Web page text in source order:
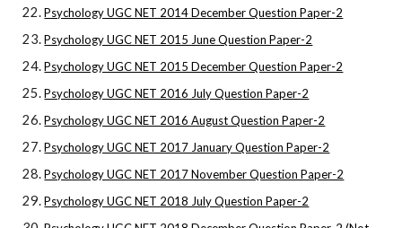
Psychology UGC NET 2014 December Question Paper-2
Psychology UGC NET 2015 June Question Paper-2
Psychology UGC NET 2015 December Question Paper-2
Psychology UGC NET 2016 July Question Paper-2
Psychology UGC NET 2016 August Question Paper-2
Psychology UGC NET 2017 January Question Paper-2
Psychology UGC NET 2017 November Question Paper-2
Psychology UGC NET 2018 July Question Paper-2